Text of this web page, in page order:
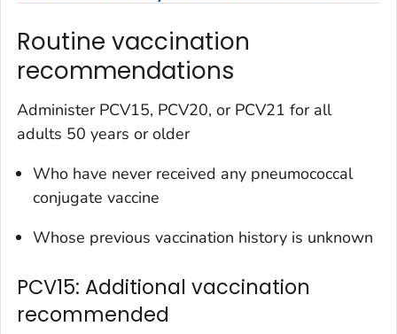
Routine vaccination
recommendations
Administer PCV15, PCV20, or PCV21 for all
adults 50 years or older
Who have never received any pneumococcal
conjugate vaccine
Whose previous vaccination history is unknown
PCV15: Additional vaccination
recommended